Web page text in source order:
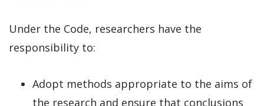
Under the Code, researchers have the
responsibility to:
Adopt methods appropriate to the aims of
the research and ensure that conclusions